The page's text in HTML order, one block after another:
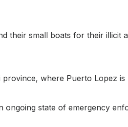
their small boats for their illicit
where Puerto Lopez is
ongoing state of emergency